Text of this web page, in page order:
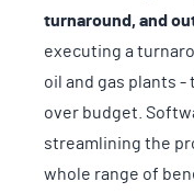
turnaround, and
executing a
oil and gas plants -
over budget.
streamlining the
whole range of